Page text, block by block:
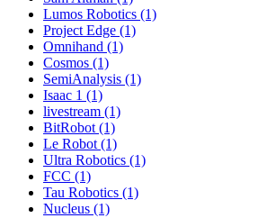
Lumos Robotics (1)
Project Edge (1)
Omnihand (1)
Cosmos (1)
SemiAnalysis (1)
Isaac 1 (1)
livestream (1)
BitRobot (1)
Le Robot (1)
Ultra Robotics (1)
FCC (1)
Tau Robotics (1)
Nucleus (1)